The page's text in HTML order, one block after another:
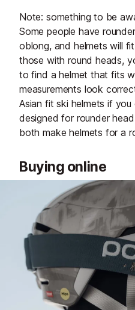
Note: something to be
Some people have
oblong, and helmets will
those with round heads,
to find a helmet that fits
measurements look
Asian fit ski helmets if
designed for rounder
both make helmets for a
Buying online